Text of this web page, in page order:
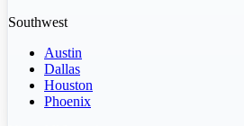
Southwest
Austin
Dallas
Houston
Phoenix